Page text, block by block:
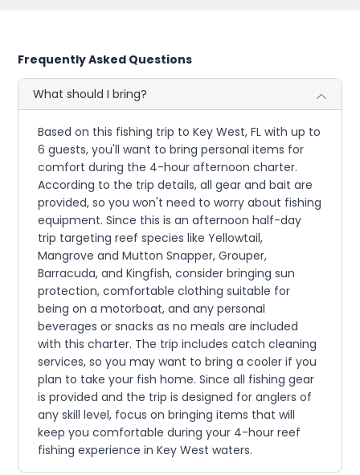
Frequently Asked Questions
What should I bring?
Based on this fishing trip to Key West, FL with up to
6 guests, you'll want to bring personal items for
comfort during the 4-hour afternoon charter.
According to the trip details, all gear and bait are
provided, so you won't need to worry about fishing
equipment. Since this is an afternoon half-day
trip targeting reef species like Yellowtail,
Mangrove and Mutton Snapper, Grouper,
Barracuda, and Kingfish, consider bringing sun
protection, comfortable clothing suitable for
being on a motorboat, and any personal
beverages or snacks as no meals are included
with this charter. The trip includes catch cleaning
services, so you may want to bring a cooler if you
plan to take your fish home. Since all fishing gear
is provided and the trip is designed for anglers of
any skill level, focus on bringing items that will
keep you comfortable during your 4-hour reef
fishing experience in Key West waters.